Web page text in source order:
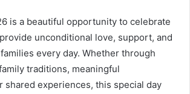
is a beautiful opportunity to celebrate
unconditional love, support, and
every day. Whether through
traditions, meaningful
shared experiences, this special day